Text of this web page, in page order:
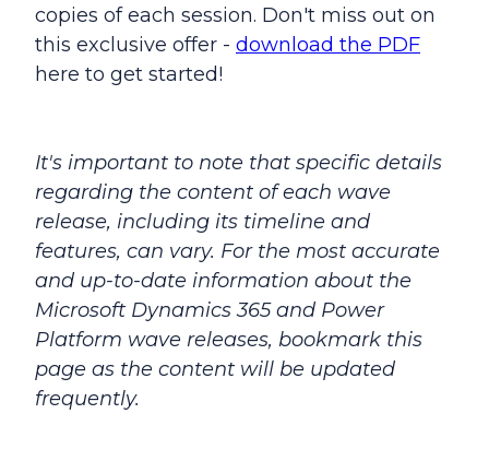
copies of each session. Don't miss out on
this exclusive offer - download the PDF
here to get started!
It's important to note that specific details
regarding the content of each wave
release, including its timeline and
features, can vary. For the most accurate
and up-to-date information about the
Microsoft Dynamics 365 and Power
Platform wave releases, bookmark this
page as the content will be updated
frequently.